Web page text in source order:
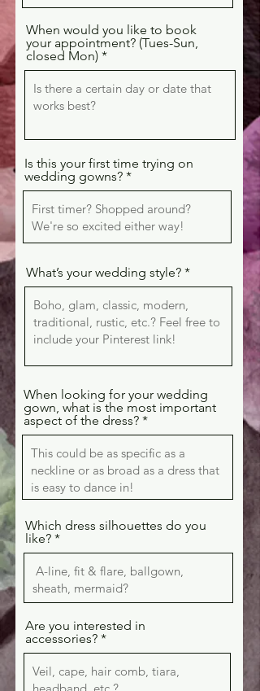
When would you like to book
your appointment? (Tues-Sun,
closed Mon)
Is this your first time trying on
wedding gowns?
What’s your wedding style?
When looking for your wedding
gown, what is the most important
aspect of the dress?
Which dress silhouettes do you
like?
Are you interested in
accessories?